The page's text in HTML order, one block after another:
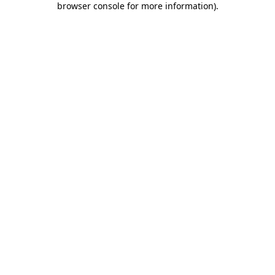
browser console for more information).